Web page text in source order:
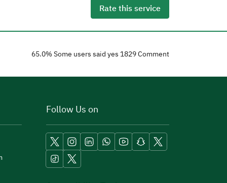
Rate this service
65.0% Some users said yes 1829Comment
Follow Us on